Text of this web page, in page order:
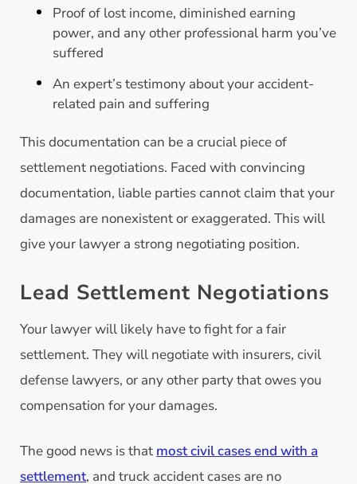
Proof of lost income, diminished earning
power, and any other professional harm you’ve
suffered
An expert’s testimony about your accident-
related pain and suffering
This documentation can be a crucial piece of
settlement negotiations. Faced with convincing
documentation, liable parties cannot claim that your
damages are nonexistent or exaggerated. This will
give your lawyer a strong negotiating position.
Lead Settlement Negotiations
Your lawyer will likely have to fight for a fair
settlement. They will negotiate with insurers, civil
defense lawyers, or any other party that owes you
compensation for your damages.
The good news is that most civil cases end with a
settlement, and truck accident cases are no